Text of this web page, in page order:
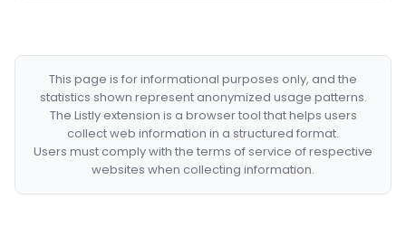
This page is for informational purposes only, and the
statistics shown represent anonymized usage patterns.
The Listly extension is a browser tool that helps users
collect web information in a structured format.
Users must comply with the terms of service of respective
websites when collecting information.